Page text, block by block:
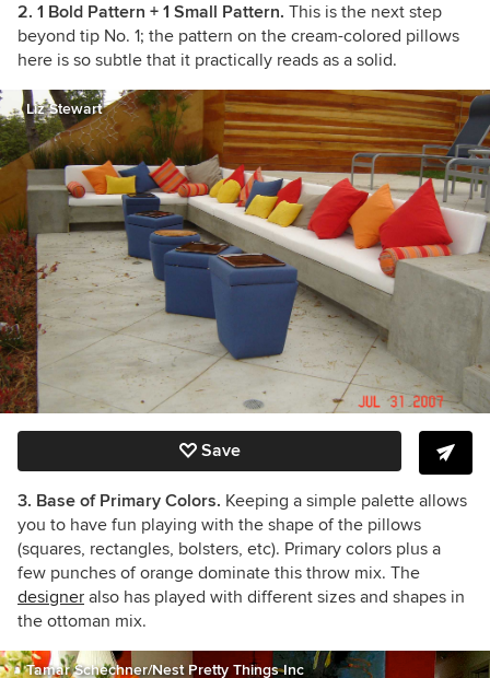
2. 1 Bold Pattern + 1 Small Pattern. This is the next step
beyond tip No. 1; the pattern on the cream-colored pillows
here is so subtle that it practically reads as a solid.
Liz Stewart
Save
3. Base of Primary Colors. Keeping a simple palette allows
you to have fun playing with the shape of the pillows
(squares, rectangles, bolsters, etc). Primary colors plus a
few punches of orange dominate this throw mix. The
designer also has played with different sizes and shapes in
the ottoman mix.
Tamar Schechner/Nest Pretty Things Inc